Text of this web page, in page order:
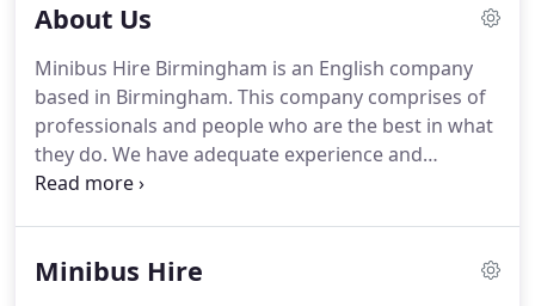
About Us
Minibus Hire Birmingham is an English company
based in Birmingham. This company comprises of
professionals and people who are the best in what
they do. We have adequate experience and
expertise to ensure that everything that we do; is
to.We have a fleet of many minibuses to cater for
Minibus Hire